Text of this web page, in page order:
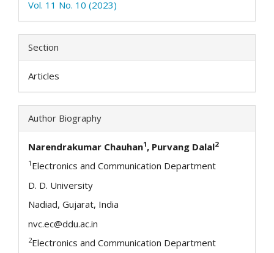
Vol. 11 No. 10 (2023)
Section
Articles
Author Biography
Narendrakumar Chauhan1, Purvang Dalal2
1 Electronics and Communication Department
D. D. University
Nadiad, Gujarat, India
nvc.ec@ddu.ac.in
2Electronics and Communication Department